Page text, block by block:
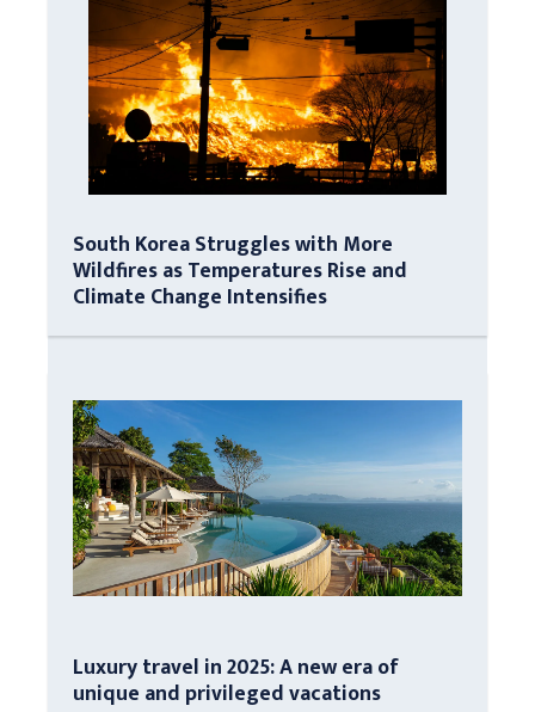
South Korea Struggles with More
Wildfires as Temperatures Rise and
Climate Change Intensifies
Luxury travel in 2025: A new era of
unique and privileged vacations